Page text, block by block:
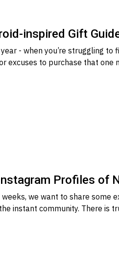
inspired Gift
- when you’re struggling
excuses to purchase that one
Profiles of
we want to share
instant community. There is